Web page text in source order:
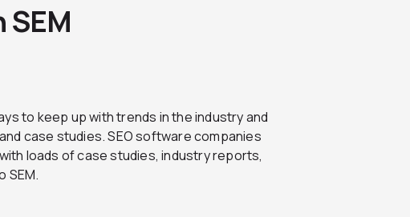
SEM
to keep up with trends in the industry and
case studies. SEO software companies
loads of case studies, industry reports,
SEM.